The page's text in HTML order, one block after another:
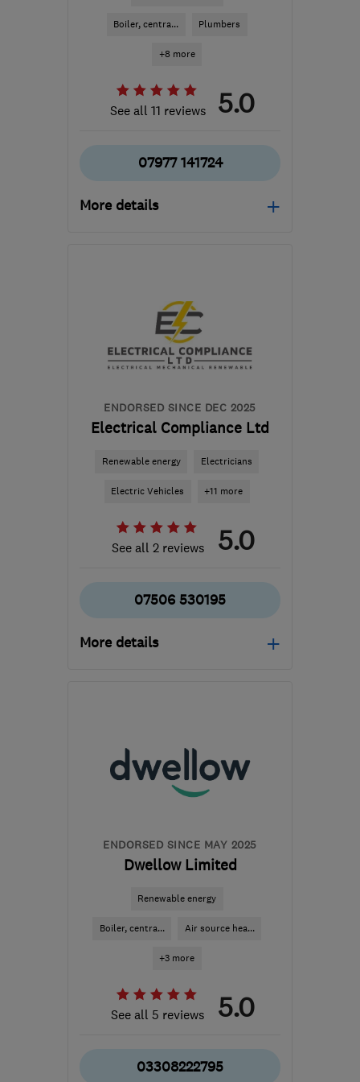
Boiler, centra... Plumbers
+8 more
See all 11 reviews 5.0
07977 141724
More details
pacarruthersltd@btconnect.com
ENDORSED SINCE DEC 2025
Electrical Compliance Ltd
Renewable energy Electricians
Electric Vehicles +11 more
See all 2 reviews 5.0
07506 530195
More details
from the centre of
Pembrokeshire
ian@electricalcomplianceltd.co.uk
ENDORSED SINCE MAY 2025
Dwellow Limited
Renewable energy
Boiler, centra... Air source hea...
+3 more
See all 5 reviews 5.0
03308222795